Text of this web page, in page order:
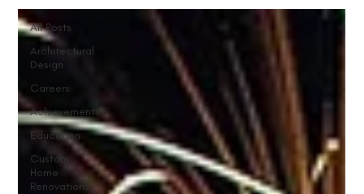
All Posts
Architectural
Design
Careers
Achievements
Education
Custom
Home
Renovations